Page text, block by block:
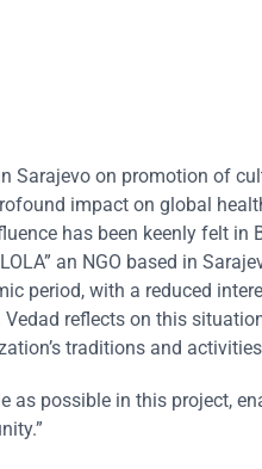
Sarajevo on promotion of
impact on global
has been keenly felt in
an NGO based in
period, with a reduced
reflects on this
traditions and
as possible in this project,